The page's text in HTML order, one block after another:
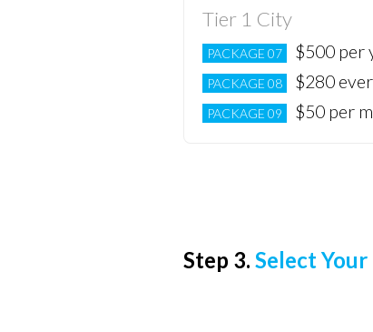
Tier 1 City
PACKAGE 07 $500 per
PACKAGE 08 $280
PACKAGE 09 $50 per
Step 3. Select